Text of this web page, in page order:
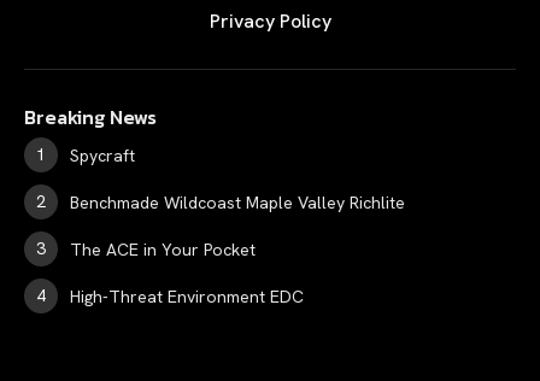
Privacy Policy
Breaking News
Spycraft
Benchmade Wildcoast Maple Valley Richlite
The ACE in Your Pocket
High-Threat Environment EDC